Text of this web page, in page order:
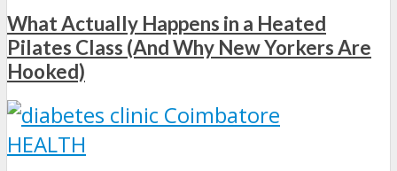
What Actually Happens in a Heated
Pilates Class (And Why New Yorkers Are
Hooked)
HEALTH